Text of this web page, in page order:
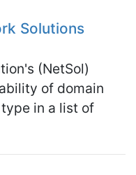
Solutions
(NetSol)
of domain
in a list of